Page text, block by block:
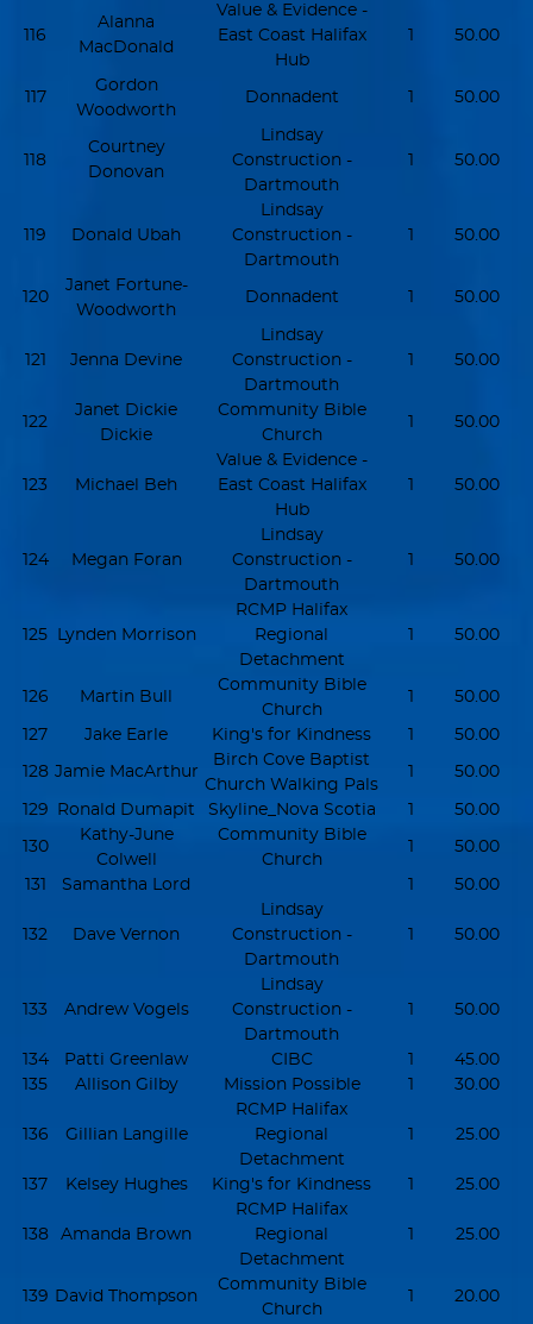
116
Alanna
MacDonald
Value & Evidence -
East Coast Halifax
Hub
1 50.00
117
Gordon
Woodworth
Donnadent 1 50.00
118
Courtney
Donovan
Lindsay
Construction -
Dartmouth
1 50.00
119 Donald Ubah
Lindsay
Construction -
Dartmouth
1 50.00
120
Janet Fortune-
Woodworth
Donnadent 1 50.00
121 Jenna Devine
Lindsay
Construction -
Dartmouth
1 50.00
122
Janet Dickie
Dickie
Community Bible
Church
1 50.00
123 Michael Beh
Value & Evidence -
East Coast Halifax
Hub
1 50.00
124 Megan Foran
Lindsay
Construction -
Dartmouth
1 50.00
125 Lynden Morrison
RCMP Halifax
Regional
Detachment
1 50.00
126 Martin Bull
Community Bible
Church
1 50.00
127 Jake Earle King's for Kindness 1 50.00
128 Jamie MacArthur
Birch Cove Baptist
Church Walking Pals
1 50.00
129 Ronald Dumapit Skyline_Nova Scotia 1 50.00
130
Kathy-June
Colwell
Community Bible
Church
1 50.00
131 Samantha Lord 1 50.00
132 Dave Vernon
Lindsay
Construction -
Dartmouth
1 50.00
133 Andrew Vogels
Lindsay
Construction -
Dartmouth
1 50.00
134 Patti Greenlaw CIBC 1
45.00
135
Allison Gilby Mission Possible 1 30.00
136 Gillian Langille
RCMP Halifax
Regional
Detachment
1 25.00
137 Kelsey Hughes King's for Kindness 1 25.00
138 Amanda Brown
RCMP Halifax
Regional
Detachment
1 25.00
139 David Thompson
Community Bible
Church
1 20.00